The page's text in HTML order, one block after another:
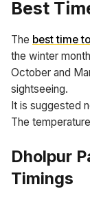
Best
The best time
the winter
October and
sightseeing.
It is suggested
The
Dholpur
Timings